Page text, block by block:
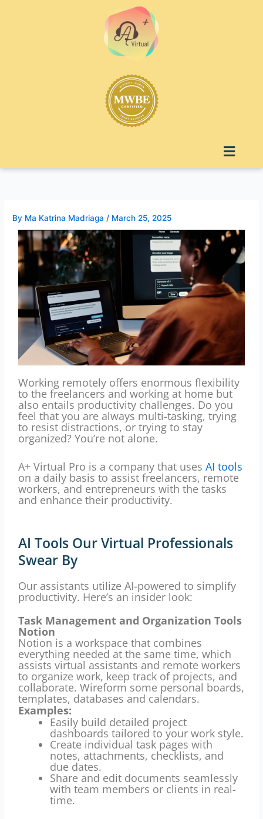
Menu
By Ma Katrina Madriaga / March 25, 2025
Working remotely offers enormous flexibility
to the freelancers and working at home but
also entails productivity challenges. Do you
feel that you are always multi-tasking, trying
to resist distractions, or trying to stay
organized? You’re not alone.
A+ Virtual Pro is a company that usesAI tools
on a daily basis to assist freelancers, remote
workers, and entrepreneurs with the tasks
and enhance their productivity.
AI Tools Our Virtual Professionals
Swear By
Our assistants utilize AI-powered to simplify
productivity. Here’s an insider look:
Task Management and Organization Tools
Notion
Notion is a workspace that combines
everything needed at the same time, which
assists virtual assistants and remote workers
to organize work, keep track of projects, and
collaborate. Wireform some personal boards,
templates, databases and calendars.
Examples:
Easily build detailed project
dashboards tailored to your work style.
Create individual task pages with
notes, attachments, checklists, and
due dates.
Share and edit documents seamlessly
with team members or clients in real-
time.